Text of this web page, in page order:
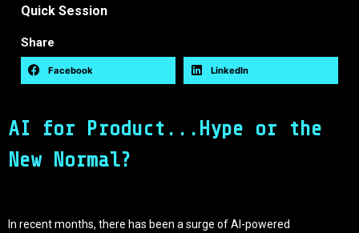
AI for Product...Hype or the
New Normal?
In recent months, there has been a surge of AI-powered
Quick Session
Share
Facebook LinkedIn